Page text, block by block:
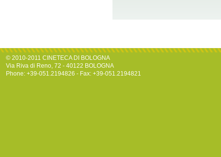
© 2010-2011 CINETECA DI BOLOGNA
Via Riva di Reno, 72 - 40122 BOLOGNA
Phone: +39-051.2194826 - Fax: +39-051.2194821